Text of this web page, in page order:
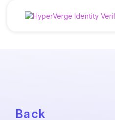
Customer
Back